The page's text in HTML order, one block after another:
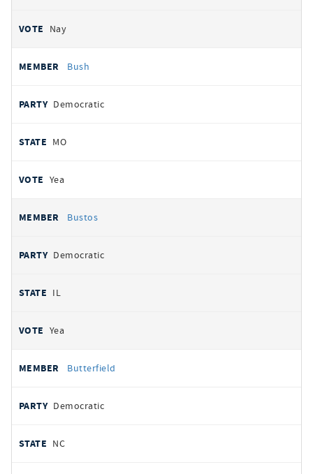
Nay
Bush
Democratic
MO
Yea
Bustos
Democratic
IL
Yea
Butterfield
Democratic
NC